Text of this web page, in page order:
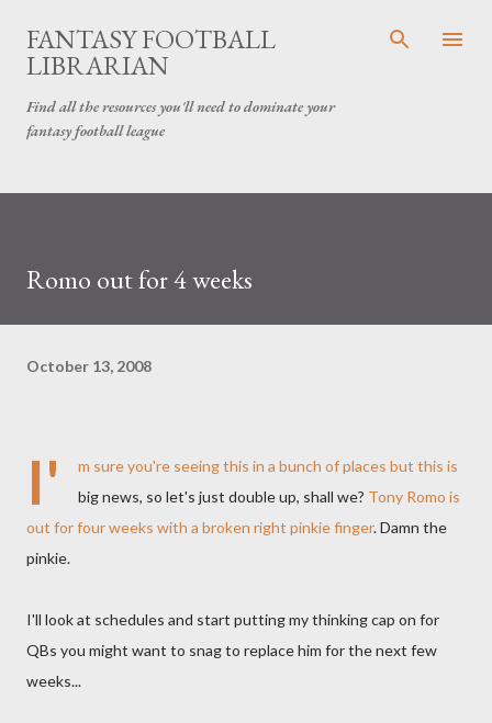
Skip to main content
FANTASY FOOTBALL
LIBRARIAN
Find all the resources you'll need to dominate your
fantasy football league
Romo out for 4 weeks
October 13, 2008
I'
m sure you're seeing this in a bunch of places but this is
big news, so let's just double up, shall we? Tony Romo is
out for four weeks with a broken right pinkie finger. Damn the
pinkie.
I'll look at schedules and start putting my thinking cap on for
QBs you might want to snag to replace him for the next few
weeks...